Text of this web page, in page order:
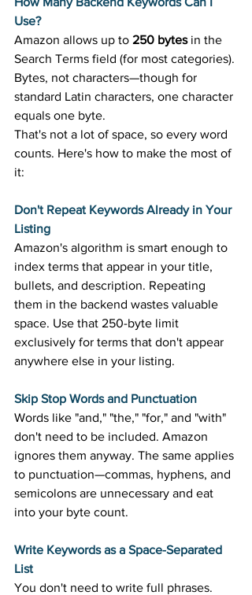
Use?
Amazon allows up to 250 bytes in the
Search Terms field (for most categories).
Bytes, not characters—though for
standard Latin characters, one character
equals one byte.
That's not a lot of space, so every word
counts. Here's how to make the most of
it:
Don't Repeat Keywords Already in Your
Listing
Amazon's algorithm is smart enough to
index terms that appear in your title,
bullets, and description. Repeating
them in the backend wastes valuable
space. Use that 250-byte limit
exclusively for terms that don't appear
anywhere else in your listing.
Skip Stop Words and Punctuation
Words like "and," "the," "for," and "with"
don't need to be included. Amazon
ignores them anyway. The same applies
to punctuation—commas, hyphens, and
semicolons are unnecessary and eat
into your byte count.
Write Keywords as a Space-Separated
List
You don't need to write full phrases.